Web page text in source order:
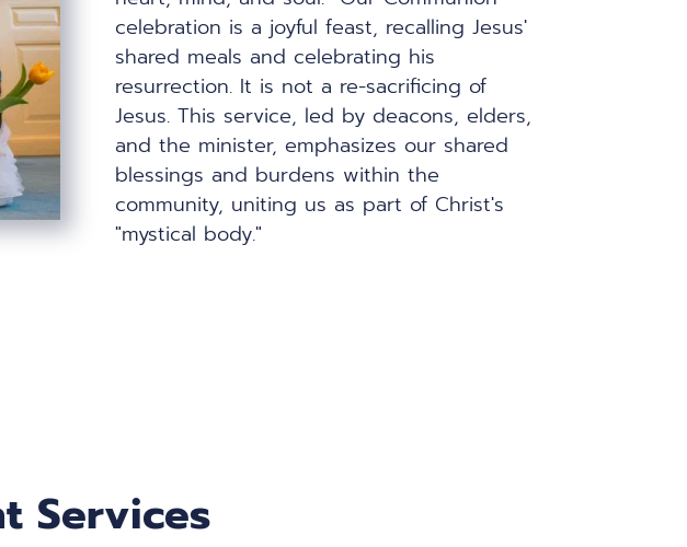
celebration is a joyful feast, recalling Jesus'
shared meals and celebrating his
resurrection. It is not a re-sacrificing of
Jesus. This service, led by deacons, elders,
and the minister, emphasizes our shared
blessings and burdens within the
community, uniting us as part of Christ's
"mystical body."
Services